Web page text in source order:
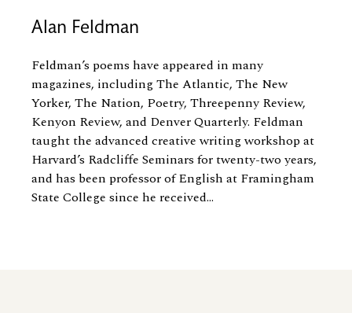
Alan Feldman
Feldman’s poems have appeared in many
magazines, including The Atlantic, The New
Yorker, The Nation, Poetry, Threepenny Review,
Kenyon Review, and Denver Quarterly. Feldman
taught the advanced creative writing workshop at
Harvard’s Radcliffe Seminars for twenty-two years,
and has been professor of English at Framingham
State College since he received...